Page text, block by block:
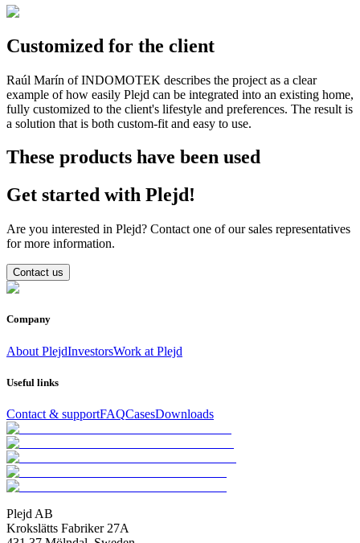
Customized for the client
Raúl Marín of INDOMOTEK describes the project as a clear
example of how easily Plejd can be integrated into an existing home,
fully customized to the client's lifestyle and preferences. The result is
a solution that is both custom-fit and easy to use.
These products have been used
Get started with Plejd!
Are you interested in Plejd? Contact one of our sales representatives
for more information.
Contact us
Company
About PlejdInvestorsWork at Plejd
Useful links
Contact & supportFAQCasesDownloads
Plejd AB
Krokslätts Fabriker 27A